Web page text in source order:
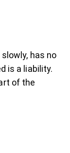
has no
is a liability.
of the